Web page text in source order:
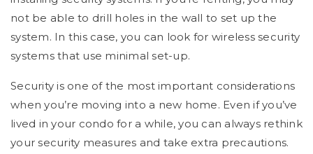
not be able to drill holes in the wall to set up the
system. In this case, you can look for wireless security
systems that use minimal set-up.
Security is one of the most important considerations
when you’re moving into a new home. Even if you’ve
lived in your condo for a while, you can always rethink
your security measures and take extra precautions.